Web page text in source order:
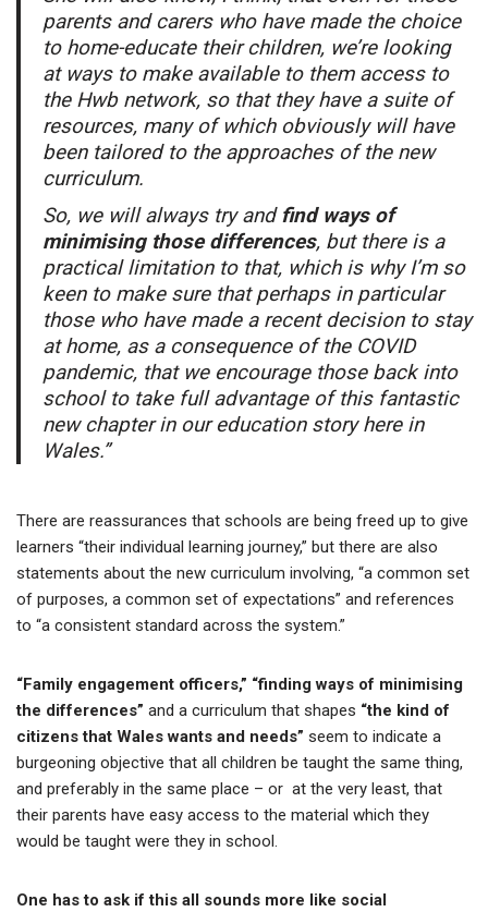
parents and carers who have made the choice
to home-educate their children, we’re looking
at ways to make available to them access to
the Hwb network, so that they have a suite of
resources, many of which obviously will have
been tailored to the approaches of the new
curriculum.
So, we will always try andfind ways of
minimising those differences, but there is a
practical limitation to that, which is why I’m so
keen to make sure that perhaps in particular
those who have made a recent decision to stay
at home, as a consequence of the COVID
pandemic, that we encourage those back into
school to take full advantage of this fantastic
new chapter in our education story here in
Wales.”
There are reassurances that schools are being freed up to give
learners “their individual learning journey,” but there are also
statements about the new curriculum involving, “a common set
of purposes, a common set of expectations” and references
to “a consistent standard across the system.”
“Family engagement officers,” “finding ways of minimising
the differences” and a curriculum that shapes “the kind of
citizens that Wales wants and needs” seem to indicate a
burgeoning objective that all children be taught the same thing,
and preferably in the same place – or at the very least, that
their parents have easy access to the material which they
would be taught were they in school.
One has to ask if this all sounds more like social